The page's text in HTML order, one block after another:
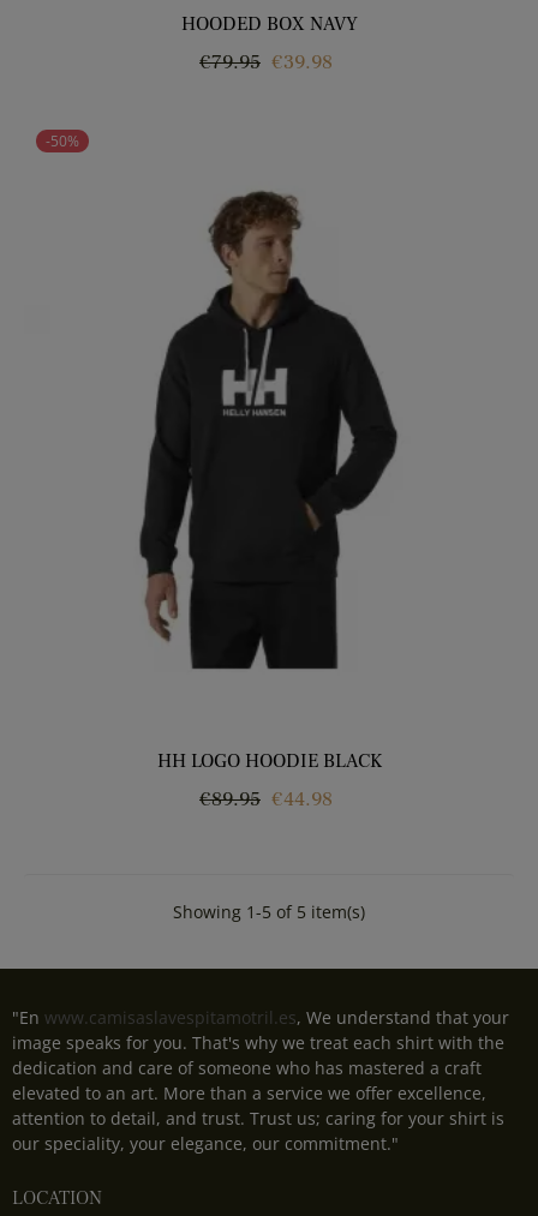
HOODED BOX NAVY
Regular
€79.95 Price
€39.98
-50%
HH LOGO HOODIE BLACK
Regular
€89.95 Price
€44.98
Showing 1-5 of 5 item(s)
"En www.camisaslavespitamotril.es, We understand that your
image speaks for you. That's why we treat each shirt with the
dedication and care of someone who has mastered a craft
elevated to an art. More than a service we offer excellence,
attention to detail, and trust. Trust us; caring for your shirt is
our speciality, your elegance, our commitment."
LOCATION